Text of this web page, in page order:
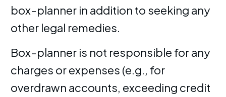
box-planner in addition to seeking any
other legal remedies.
Box-planner is not responsible for any
charges or expenses (e.g., for
overdrawn accounts, exceeding credit